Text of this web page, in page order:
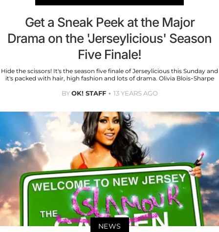
Get a Sneak Peek at the Major
Drama on the 'Jerseylicious' Season
Five Finale!
Hide the scissors! It's the season five finale of Jerseylicious this Sunday and
it's packed with hair, high fashion and lots of drama. Olivia Blois-Sharpe
BYOK! STAFF 13 YEARS AGO
NEWS